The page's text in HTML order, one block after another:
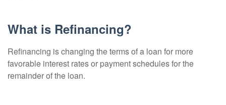
What is Refinancing?
Refinancing is changing the terms of a loan for more
favorable interest rates or payment schedules for the
remainder of the loan.